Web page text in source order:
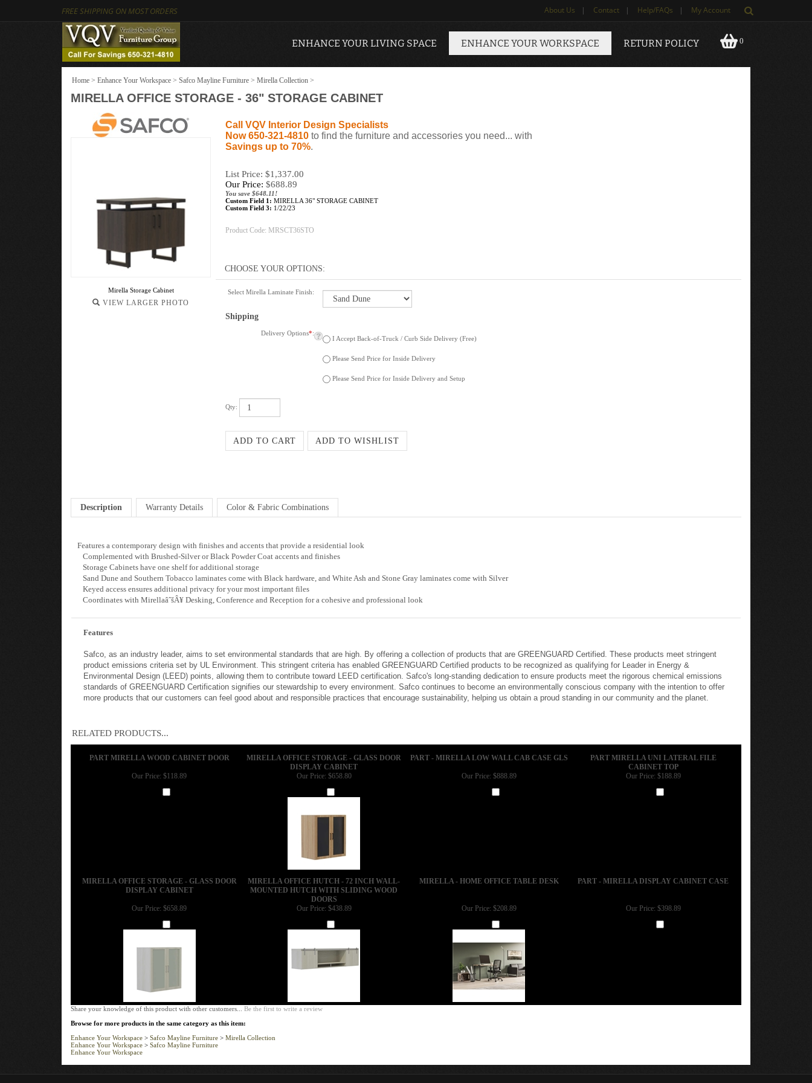
FREE SHIPPING ON MOST ORDERS About Us | Contact | Help/FAQs | My Account
0
ENHANCE YOUR LIVING SPACE ENHANCE YOUR WORKSPACE RETURN POLICY
Home > Enhance Your Workspace > Safco Mayline Furniture > Mirella Collection >
MIRELLA OFFICE STORAGE - 36" STORAGE CABINET
Mirella Storage Cabinet
VIEW LARGER PHOTO
Call VQV Interior Design Specialists
Now 650-321-4810 to find the furniture and accessories you need... with
Savings up to 70%.
List Price: $1,337.00
Our Price: $688.89
You save $648.11!
Custom Field 1: MIRELLA 36" STORAGE CABINET
Custom Field 3: 1/22/23
Product Code: MRSCT36STO
Select Mirella Laminate Finish:
Shipping
Delivery Options*:
I Accept Back-of-Truck / Curb Side Delivery (Free)
Please Send Price for Inside Delivery
Description Warranty Details Color & Fabric Combinations
Features a contemporary design with finishes and accents that provide a residential look
Complemented with Brushed-Silver or Black Powder Coat accents and finishes
Storage Cabinets have one shelf for additional storage
Sand Dune and Southern Tobacco laminates come with Black hardware, and White Ash and Stone Gray laminates come with Silver
Keyed access ensures additional privacy for your most important files
Coordinates with MirellaâˆšÂ¥ Desking, Conference and Reception for a cohesive and professional look
Features
Safco, as an industry leader, aims to set environmental standards that are high. By offering a collection of products that are GREENGUARD Certified. These products meet stringent
product emissions criteria set by UL Environment. This stringent criteria has enabled GREENGUARD Certified products to be recognized as qualifying for Leader in Energy &
Environmental Design (LEED) points, allowing them to contribute toward LEED certification. Safco's long-standing dedication to ensure products meet the rigorous chemical emissions
standards of GREENGUARD Certification signifies our stewardship to every environment. Safco continues to become an environmentally conscious company with the intention to offer
more products that our customers can feel good about and responsible practices that encourage sustainability, helping us obtain a proud standing in our community and the planet.
RELATED PRODUCTS...
PART MIRELLA WOOD CABINET DOOR
MIRELLA OFFICE STORAGE - GLASS DOOR
DISPLAY CABINET
PART - MIRELLA LOW WALL CAB CASE GLS
PART MIRELLA UNI LATERAL FILE
CABINET TOP
Our Price: $118.89 Our Price: $658.80
Add
Our Price: $888.89 Our Price: $188.89
MIRELLA OFFICE STORAGE - GLASS DOOR
DISPLAY CABINET
MIRELLA OFFICE HUTCH - 72 INCH WALL-
MOUNTED HUTCH WITH SLIDING WOOD
DOORS
MIRELLA - HOME OFFICE TABLE DESK PART - MIRELLA DISPLAY CABINET CASE
Our Price: $658.89
Add
Our Price: $438.89
Add
Our Price: $208.89
Add
Our Price: $398.89
Share your knowledge of this product with other customers... Be the first to write a review
Browse for more products in the same category as this item:
Enhance Your Workspace > Safco Mayline Furniture > Mirella Collection
Enhance Your Workspace > Safco Mayline Furniture
Enhance Your Workspace